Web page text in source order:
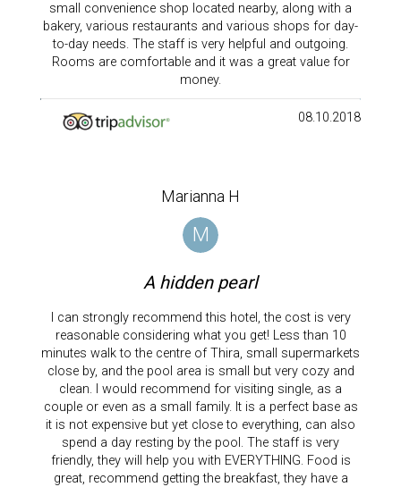
small convenience shop located nearby, along with a
bakery, various restaurants and various shops for day-
to-day needs. The staff is very helpful and outgoing.
Rooms are comfortable and it was a great value for
money.
08.10.2018
Marianna H
M
A hidden pearl
I can strongly recommend this hotel, the cost is very
reasonable considering what you get! Less than 10
minutes walk to the centre of Thira, small supermarkets
close by, and the pool area is small but very cozy and
clean. I would recommend for visiting single, as a
couple or even as a small family. It is a perfect base as
it is not expensive but yet close to everything, can also
spend a day resting by the pool. The staff is very
friendly, they will help you with EVERYTHING. Food is
great, recommend getting the breakfast, they have a